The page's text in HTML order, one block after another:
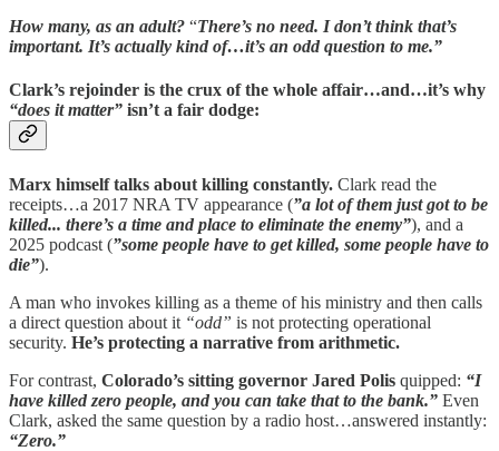
How many, as an adult? “There’s no need. I don’t think that’s
important. It’s actually kind of…it’s an odd question to me.”
Clark’s rejoinder is the crux of the whole affair…and…it’s why
“does it matter” isn’t a fair dodge:
Marx himself talks about killing constantly. Clark read the
receipts…a 2017 NRA TV appearance (”a lot of them just got to be
killed... there’s a time and place to eliminate the enemy”), and a
2025 podcast (”some people have to get killed, some people have to
die”).
A man who invokes killing as a theme of his ministry and then calls
a direct question about it “odd” is not protecting operational
security. He’s protecting a narrative from arithmetic.
For contrast, Colorado’s sitting governor Jared Polis quipped: “I
have killed zero people, and you can take that to the bank.” Even
Clark, asked the same question by a radio host…answered instantly:
“Zero.”